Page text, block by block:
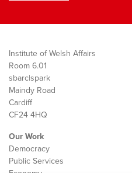
Institute of Welsh Affairs
Room 6.01
sbarc|spark
Maindy Road
Cardiff
CF24 4HQ
Our Work
Democracy
Public Services